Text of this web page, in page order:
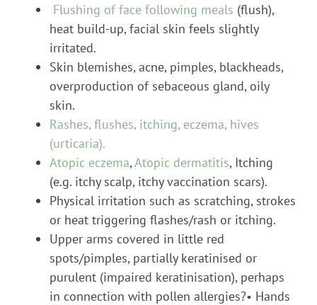
Flushing of face following meals (flush),
heat build-up, facial skin feels slightly
irritated.
Skin blemishes, acne, pimples, blackheads,
overproduction of sebaceous gland, oily
skin.
Rashes, flushes, itching, eczema, hives
(urticaria).
Atopic eczema,Atopic dermatitis, Itching
(e.g. itchy scalp, itchy vaccination scars).
Physical irritation such as scratching, strokes
or heat triggering flashes/rash or itching.
Upper arms covered in little red
spots/pimples, partially keratinised or
purulent (impaired keratinisation), perhaps
in connection with pollen allergies?• Hands